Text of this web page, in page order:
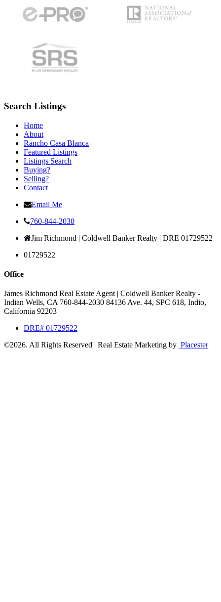
Search Listings
Home
About
Rancho Casa Blanca
Featured Listings
Listings Search
Buying?
Selling?
Contact
Email Me
760-844-2030
Jim Richmond | Coldwell Banker Realty | DRE 01729522
01729522
Office
James Richmond Real Estate Agent | Coldwell Banker Realty -
Indian Wells, CA 760-844-2030 84136 Ave. 44, SPC 618, Indio,
California 92203
DRE# 01729522
©2026. All Rights Reserved | Real Estate Marketing by Placester